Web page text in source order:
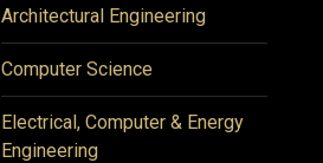
Architectural Engineering
Computer Science
Electrical, Computer & Energy
Engineering